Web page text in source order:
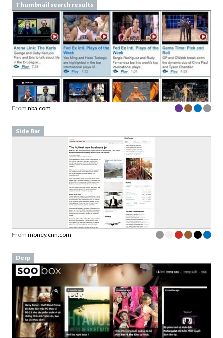
Thumbnail search results
From nba.com
Side Bar
From money.cnn.com
Derp